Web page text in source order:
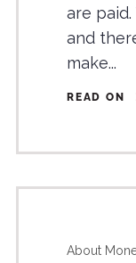
are
and
make...
READ ON
About